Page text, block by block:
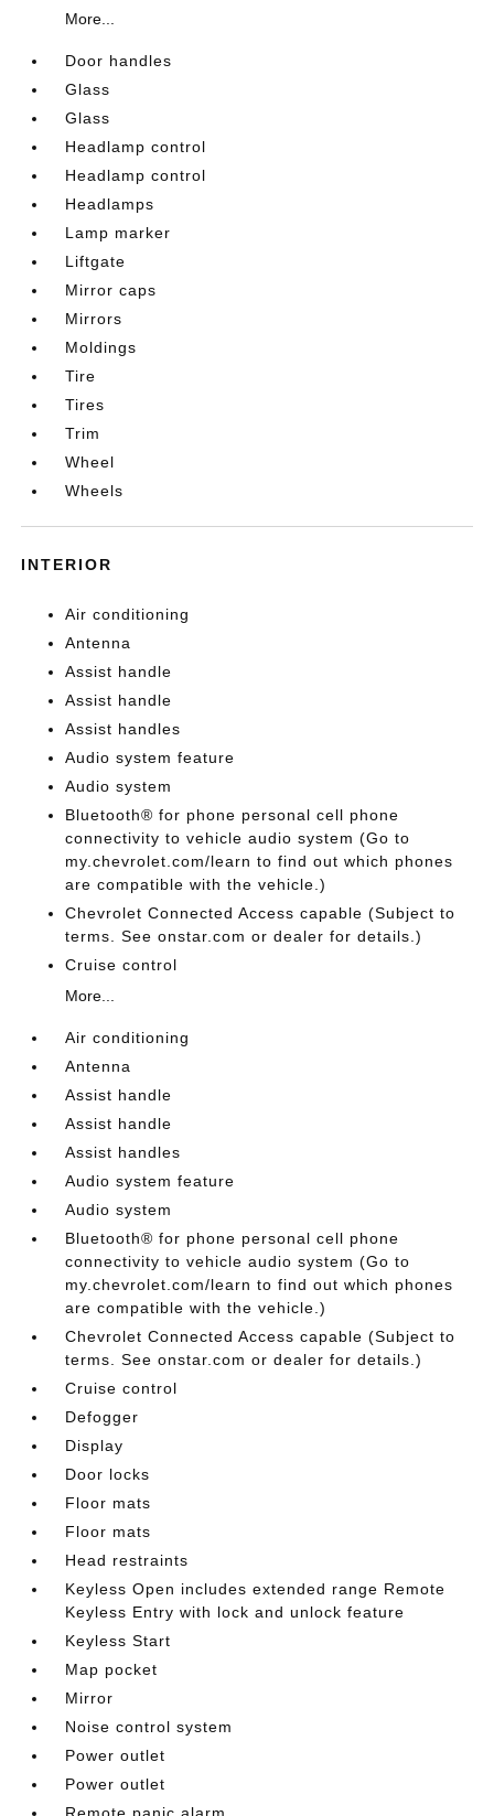
More...
Door handles
Glass
Glass
Headlamp control
Headlamp control
Headlamps
Lamp marker
Liftgate
Mirror caps
Mirrors
Moldings
Tire
Tires
Trim
Wheel
Wheels
INTERIOR
Air conditioning
Antenna
Assist handle
Assist handle
Assist handles
Audio system feature
Audio system
Bluetooth® for phone personal cell phone
connectivity to vehicle audio system (Go to
my.chevrolet.com/learn to find out which phones
are compatible with the vehicle.)
Chevrolet Connected Access capable (Subject to
terms. See onstar.com or dealer for details.)
Cruise control
More...
Air conditioning
Antenna
Assist handle
Assist handle
Assist handles
Audio system feature
Audio system
Bluetooth® for phone personal cell phone
connectivity to vehicle audio system (Go to
my.chevrolet.com/learn to find out which phones
are compatible with the vehicle.)
Chevrolet Connected Access capable (Subject to
terms. See onstar.com or dealer for details.)
Cruise control
Defogger
Display
Door locks
Floor mats
Floor mats
Head restraints
Keyless Open includes extended range Remote
Keyless Entry with lock and unlock feature
Keyless Start
Map pocket
Mirror
Noise control system
Power outlet
Power outlet
Remote panic alarm